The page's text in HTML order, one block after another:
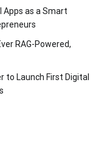
Apps as a Smart
RAG-Powered,
to Launch First Digital